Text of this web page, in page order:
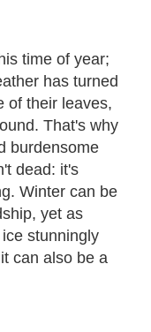
time of year;
has turned
of their leaves,
That's why
burdensome
dead: it's
Winter can be
yet as
stunningly
can also be a